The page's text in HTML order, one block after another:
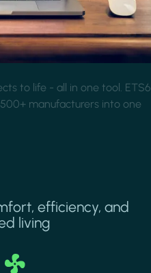
to life - all in one tool. ETS6
manufacturers into one
efficiency, and
living
Image